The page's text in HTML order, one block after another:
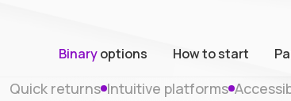
Binaryoptions How to start
Quick returns Intuitive platforms